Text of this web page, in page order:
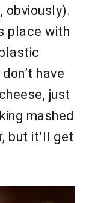
obviously).
place with
have
just
mashed
but it’ll get